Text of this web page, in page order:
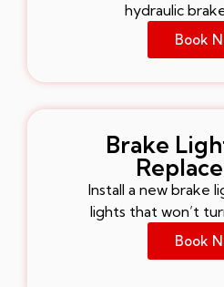
hydraulic
Book
Brake
Install a new brake
lights that won’t
Book